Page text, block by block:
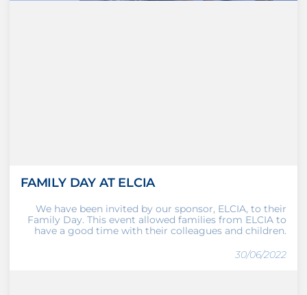
FAMILY DAY AT ELCIA
We have been invited by our sponsor, ELCIA, to their
Family Day. This event allowed families from ELCIA to
have a good time with their colleagues and children.
30/06/2022